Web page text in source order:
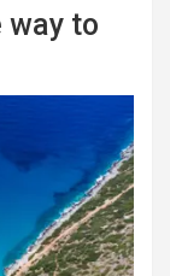
way to